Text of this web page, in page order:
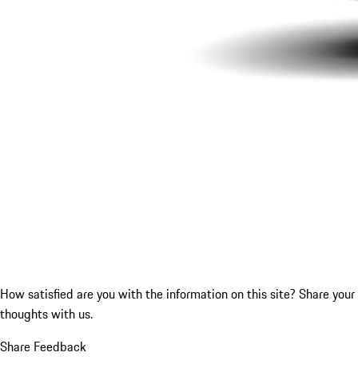
How satisfied are you with the information on this site? Share your
thoughts with us.
Share Feedback